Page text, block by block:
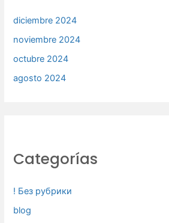
diciembre 2024
noviembre 2024
octubre 2024
agosto 2024
Categorías
! Без рубрики
blog